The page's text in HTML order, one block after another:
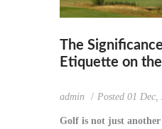
The
Etiquette on
admin Posted 01 Dec,
Golf is not just